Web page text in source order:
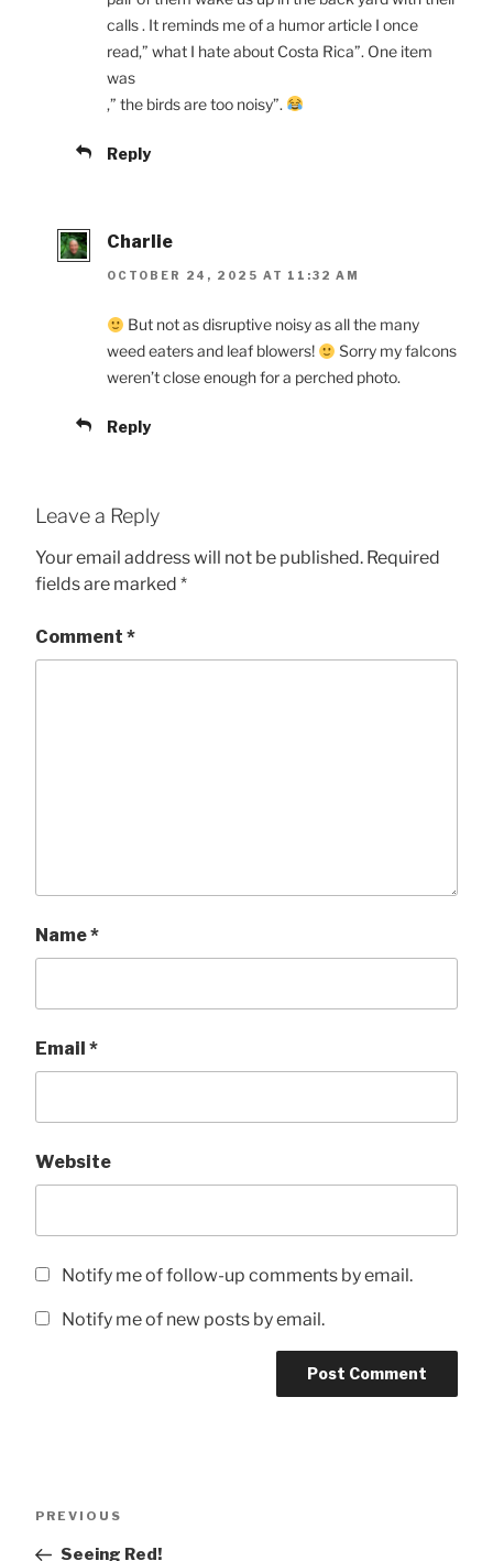
calls . It reminds me of a humor article I once
read,” what I hate about Costa Rica”. One item
was
,” the birds are too noisy”.
Reply
Charlie
OCTOBER 24, 2025 AT 11:32 AM
But not as disruptive noisy as all the many
weed eaters and leaf blowers!
Sorry my falcons
weren’t close enough for a perched photo.
Reply
Leave a Reply
Your email address will not be published. Required
fields are marked *
Comment *
Name*
Email *
Website
Notify me of follow-up comments by email.
Notify me of new posts by email.
Previous
PREVIOUS
Seeing Red!